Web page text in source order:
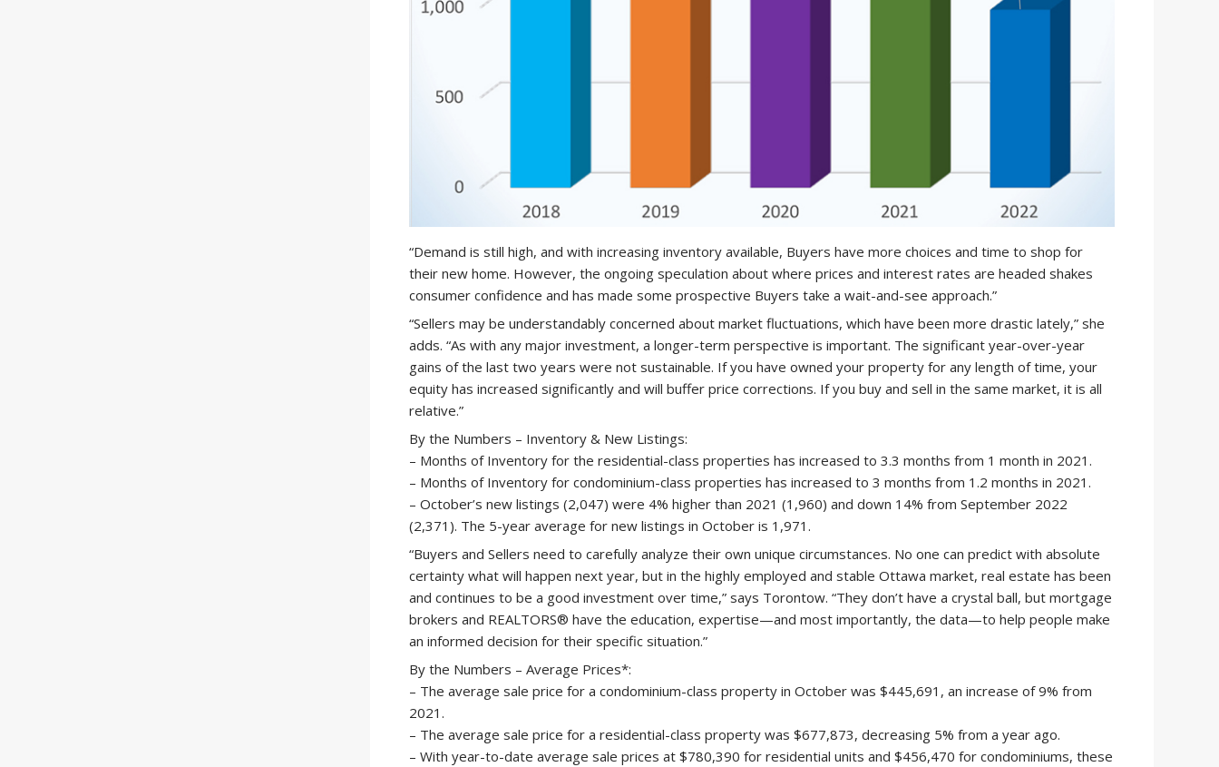
“Demand is still high, and with increasing inventory available, Buyers have more choices and time to shop for
their new home. However, the ongoing speculation about where prices and interest rates are headed shakes
consumer confidence and has made some prospective Buyers take a wait-and-see approach.”
“Sellers may be understandably concerned about market fluctuations, which have been more drastic lately,” she
adds. “As with any major investment, a longer-term perspective is important. The significant year-over-year
gains of the last two years were not sustainable. If you have owned your property for any length of time, your
equity has increased significantly and will buffer price corrections. If you buy and sell in the same market, it is all
relative.”
By the Numbers – Inventory & New Listings:
– Months of Inventory for the residential-class properties has increased to 3.3 months from 1 month in 2021.
– Months of Inventory for condominium-class properties has increased to 3 months from 1.2 months in 2021.
– October’s new listings (2,047) were 4% higher than 2021 (1,960) and down 14% from September 2022
(2,371). The 5-year average for new listings in October is 1,971.
“Buyers and Sellers need to carefully analyze their own unique circumstances. No one can predict with absolute
certainty what will happen next year, but in the highly employed and stable Ottawa market, real estate has been
and continues to be a good investment over time,” says Torontow. “They don’t have a crystal ball, but mortgage
brokers and REALTORS® have the education, expertise—and most importantly, the data—to help people make
an informed decision for their specific situation.”
By the Numbers – Average Prices*:
– The average sale price for a condominium-class property in October was $445,691, an increase of 9% from
2021.
– The average sale price for a residential-class property was $677,873, decreasing 5% from a year ago.
– With year-to-date average sale prices at $780,390 for residential units and $456,470 for condominiums, these